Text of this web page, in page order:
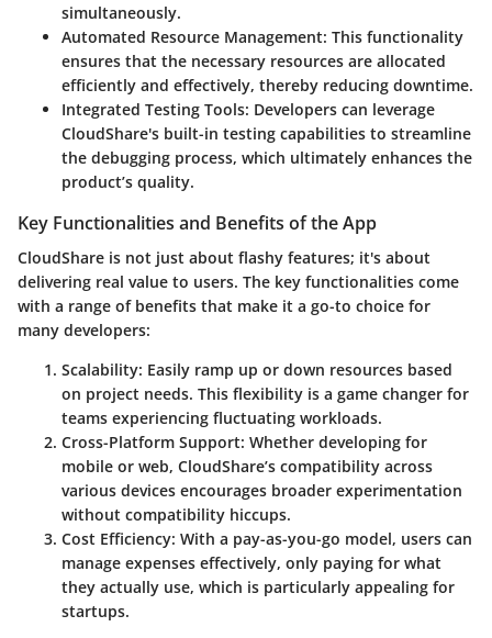
simultaneously.
Automated Resource Management: This functionality
ensures that the necessary resources are allocated
efficiently and effectively, thereby reducing downtime.
Integrated Testing Tools: Developers can leverage
CloudShare's built-in testing capabilities to streamline
the debugging process, which ultimately enhances the
product’s quality.
Key Functionalities and Benefits of the App
CloudShare is not just about flashy features; it's about
delivering real value to users. The key functionalities come
with a range of benefits that make it a go-to choice for
many developers:
Scalability: Easily ramp up or down resources based
on project needs. This flexibility is a game changer for
teams experiencing fluctuating workloads.
Cross-Platform Support: Whether developing for
mobile or web, CloudShare’s compatibility across
various devices encourages broader experimentation
without compatibility hiccups.
Cost Efficiency: With a pay-as-you-go model, users can
manage expenses effectively, only paying for what
they actually use, which is particularly appealing for
startups.